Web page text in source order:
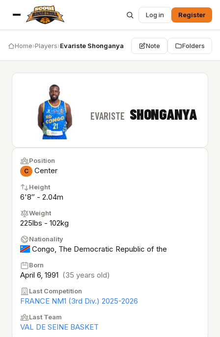
Log in Register
Home›Players›Evariste Shonganya Note Folders
EVARISTE SHONGANYA
Position
C Center
Height
6'8″ - 2.04m
Weight
225lbs - 102kg
Nationality
Congo, The Democratic Republic of the
Born
April 6, 1991 (35 years old)
Last Competition
FRANCE NM1 (3rd Div.) 2025-2026
Last Team
VAL DE SEINE BASKET